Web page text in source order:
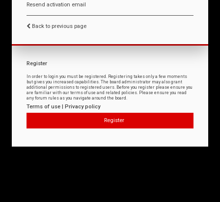
Resend activation email
Back to previous page
Register
In order to login you must be registered. Registering takes only a few moments
but gives you increased capabilities. The board administrator may also grant
additional permissions to registered users. Before you register please ensure you
are familiar with our terms of use and related policies. Please ensure you read
any forum rules as you navigate around the board.
Terms of use | Privacy policy
Register